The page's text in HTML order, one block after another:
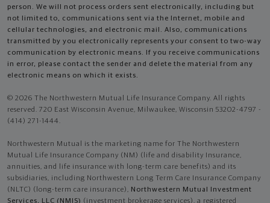
person. We will not process orders sent electronically, including but
not limited to, communications sent via the Internet, mobile and
cellular technologies, and electronic mail. Also, communications
transmitted by you electronically represents your consent to two-way
communication by electronic means. If you receive communications
in error, please contact the sender and delete the material from any
electronic means on which it exists.
© 2026 The Northwestern Mutual Life Insurance Company. All rights
reserved. 720 East Wisconsin Avenue, Milwaukee, Wisconsin 53202-4797 -
(414) 271-1444.
Northwestern Mutual is the marketing name for The Northwestern
Mutual Life Insurance Company (NM) (life and disability Insurance,
annuities, and life insurance with long-term care benefits) and its
subsidiaries, including Northwestern Long Term Care Insurance Company
(NLTC) (long-term care insurance), Northwestern Mutual Investment
Services, LLC (NMIS) (investment brokerage services), a registered